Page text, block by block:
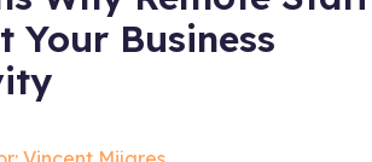
Your Business